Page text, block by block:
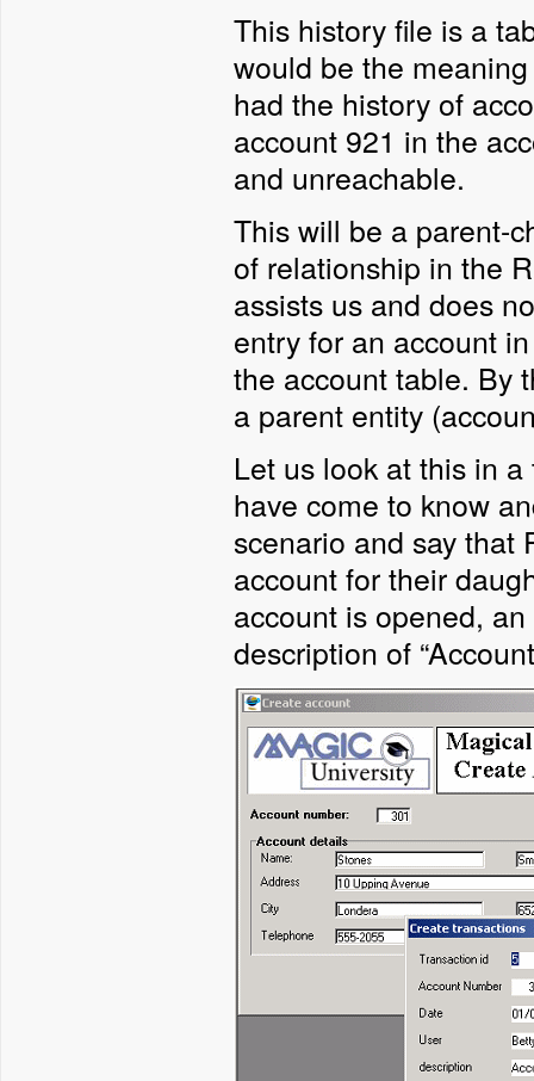
This history file is a
would be the
had the history of
account 921 in the
and unreachable.
This will be a parent-
of relationship in the
assists us and does
entry for an account
the account table. By
a parent entity
Let us look at this in
have come to know
scenario and say that
account for their
account is opened,
description of